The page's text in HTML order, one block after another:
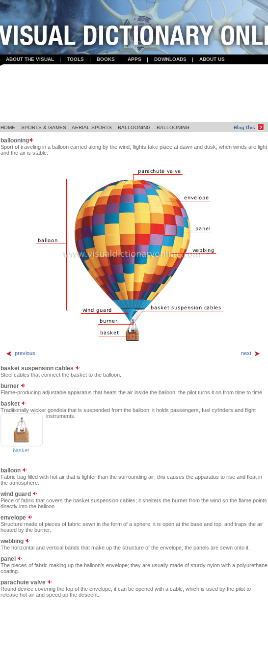
ABOUT THE VISUAL TOOLS BOOKS APPS DOWNLOADS ABOUT US
HOME :: SPORTS & GAMES :: AERIAL SPORTS :: BALLOONING :: BALLOONING
ballooning
Sport of traveling in a balloon carried along by the wind; flights take place at dawn and dusk, when winds are light
and the air is stable.
previous next
basket suspension cables
Steel cables that connect the basket to the balloon.
burner
Flame-producing adjustable apparatus that heats the air inside the balloon; the pilot turns it on from time to time.
basket
Traditionally wicker gondola that is suspended from the balloon; it holds passengers, fuel cylinders and flight
instruments.
basket
balloon
Fabric bag filled with hot air that is lighter than the surrounding air; this causes the apparatus to rise and float in
the atmosphere.
wind guard
Piece of fabric that covers the basket suspension cables; it shelters the burner from the wind so the flame points
directly into the balloon.
envelope
Structure made of pieces of fabric sewn in the form of a sphere; it is open at the base and top, and traps the air
heated by the burner.
webbing
The horizontal and vertical bands that make up the structure of the envelope; the panels are sewn onto it.
panel
The pieces of fabric making up the balloon’s envelope; they are usually made of sturdy nylon with a polyurethane
coating.
parachute valve
Round device covering the top of the envelope; it can be opened with a cable, which is used by the pilot to
release hot air and speed up the descent.